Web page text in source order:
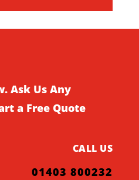
Ask Us Any
a Free Quote
CALL US
01403 800232